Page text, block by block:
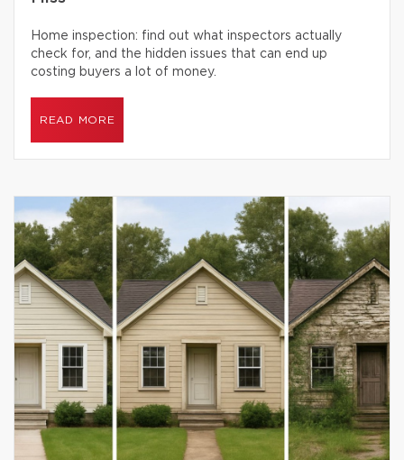
Home inspection: find out what inspectors actually
check for, and the hidden issues that can end up
costing buyers a lot of money.
READ MORE